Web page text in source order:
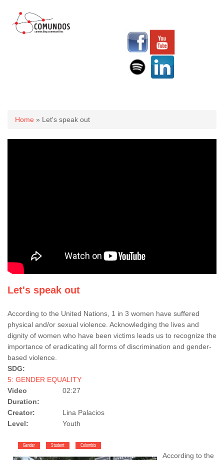
You are here
Home » Let's speak out
Let's speak out
According to the United Nations, 1 in 3 women have suffered
physical and/or sexual violence. Acknowledging the lives and
dignity of women who have been victims leads us to recognize the
importance of eradicating all forms of discrimination and gender-
based violence.
SDG:
5: GENDER EQUALITY
Video
Duration:
02:27
Creator:
Lina Palacios
Level:
Youth
Gender Student Colombia
According to the